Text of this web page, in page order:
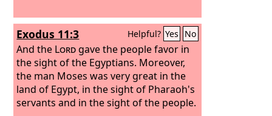
Exodus 11:3 Helpful? Yes No
And the Lordgave the people favor in
the sight of the Egyptians. Moreover,
the man Moses was very great in the
land of Egypt, in the sight of Pharaoh's
servants and in the sight of the people.